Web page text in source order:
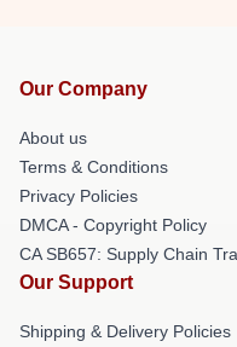
Our Company
About us
Terms & Conditions
Privacy Policies
DMCA - Copyright Policy
CA SB657: Supply Chain
Our Support
Shipping & Delivery Policies